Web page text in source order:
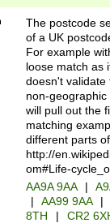
The postcode
of a UK
For example
loose match as
doesn't validate
non-geographic
will pull out the
matching
different parts
http://
om#Life-
AA9A 9AA |
|
AA99 9AA |
8TH
|
CR2